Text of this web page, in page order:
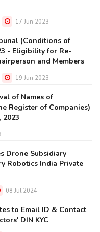
17 Jun 2023
(Conditions of
- Eligibility for Re-
and Members
19 Jun 2023
of Names of
Register of Companies)
2023
Drone Subsidiary
Robotics India Private
08 Jul 2024
to Email ID & Contact
DIN KYC